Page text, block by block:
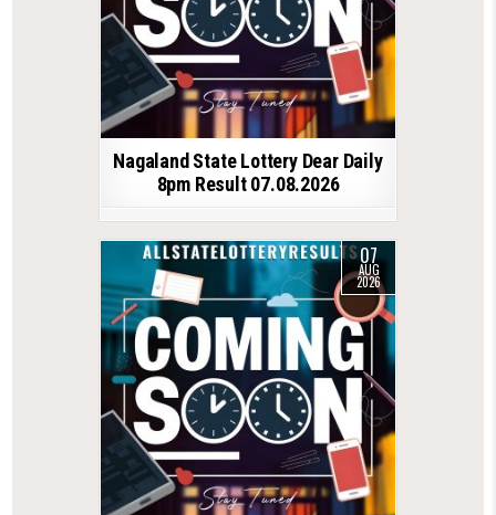
Nagaland State Lottery Dear Daily
8pm Result 07.08.2026
07
AUG
2026